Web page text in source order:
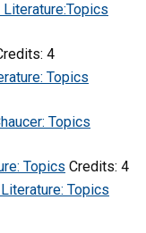
4
Topics
Topics
Topics Credits: 4
Topics